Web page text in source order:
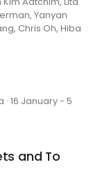
Yanyan
Chris Oh, Hiba
16 January - 5
and To